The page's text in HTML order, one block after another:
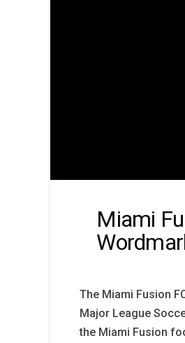
Miami
The Miami Fusion
Major League
the Miami Fusion